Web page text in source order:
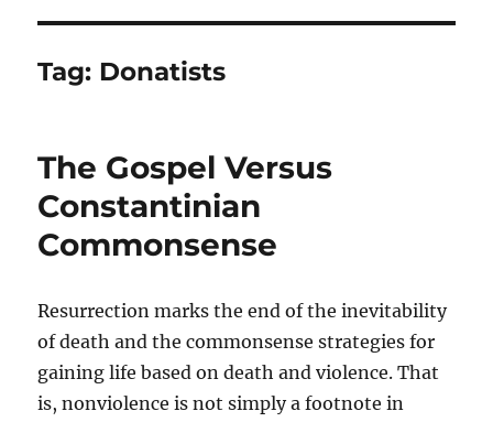
Tag: Donatists
The Gospel Versus
Constantinian
Commonsense
Resurrection marks the end of the inevitability
of death and the commonsense strategies for
gaining life based on death and violence. That
is, nonviolence is not simply a footnote in